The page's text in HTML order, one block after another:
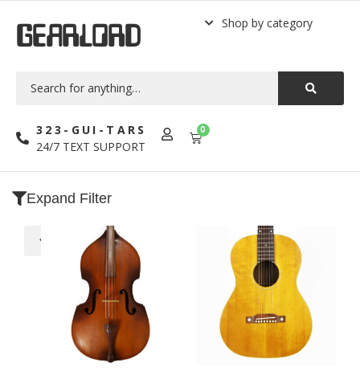
GEARLORD Shop by category
323-GUI-TARS
24/7 TEXT SUPPORT
0
Expand Filter